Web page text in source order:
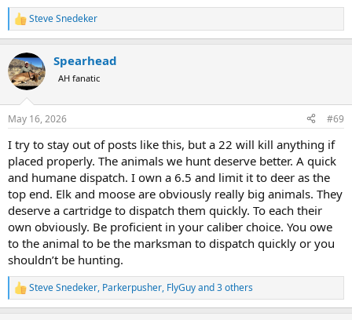
R
e
c
t
i
s
Steve Snedeker
Spearhead
AH fanatic
May 16, 2026 #69
I try to stay out of posts like this, but a 22 will kill anything if
placed properly. The animals we hunt deserve better. A quick
and humane dispatch. I own a 6.5 and limit it to deer as the
top end. Elk and moose are obviously really big animals. They
deserve a cartridge to dispatch them quickly. To each their
own obviously. Be proficient in your caliber choice. You owe
to the animal to be the marksman to dispatch quickly or you
shouldn’t be hunting.
R
e
Steve Snedeker, Parkerpusher, FlyGuyand 3 others